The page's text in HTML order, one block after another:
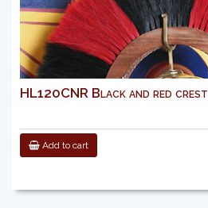
HL120CNR Black and red crest
Add to cart